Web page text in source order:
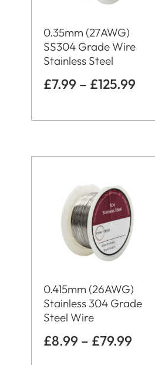
0.35mm (27AWG)
SS304 Grade Wire
Stainless Steel
£7.99 – £125.99
0.415mm (26AWG)
Stainless 304 Grade
Steel Wire
£8.99 – £79.99